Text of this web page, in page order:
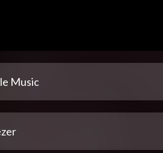
Music